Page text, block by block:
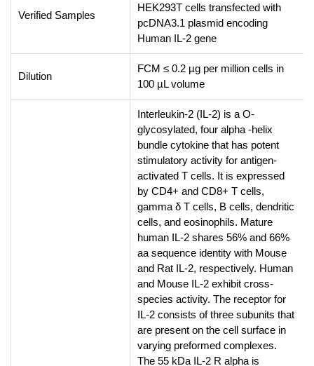
Verified Samples
HEK293T cells transfected with
pcDNA3.1 plasmid encoding
Human IL-2 gene
Dilution
FCM ≤ 0.2 µg per million cells in
100 µL volume
Interleukin-2 (IL-2) is a O-
glycosylated, four alpha -helix
bundle cytokine that has potent
stimulatory activity for antigen-
activated T cells. It is expressed
by CD4+ and CD8+ T cells,
gamma δ T cells, B cells, dendritic
cells, and eosinophils. Mature
human IL-2 shares 56% and 66%
aa sequence identity with Mouse
and Rat IL-2, respectively. Human
and Mouse IL-2 exhibit cross-
species activity. The receptor for
IL-2 consists of three subunits that
are present on the cell surface in
varying preformed complexes.
The 55 kDa IL-2 R alpha is